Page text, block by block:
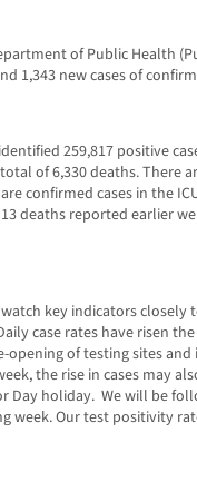
of Public Health
1,343 new cases of
259,817 positive
of 6,330 deaths. There
confirmed cases in the
deaths reported earlier
key indicators closely
case rates have risen
of testing sites
the rise in cases may
Day holiday. We will be
week. Our test positivity